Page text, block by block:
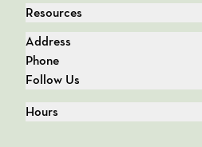
Resources
Address
Phone
Follow Us
Hours